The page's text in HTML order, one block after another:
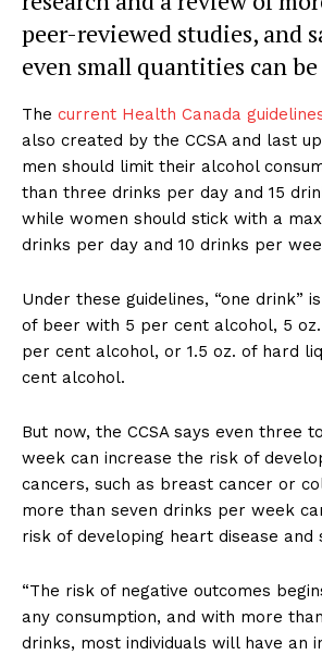
peer-reviewed studies, and
even small quantities can
The current Health Canada
also created by the CCSA and last
men should limit their alcohol
than three drinks per day and 15
while women should stick with a
drinks per day and 10 drinks per
Under these guidelines, “one drink”
of beer with 5 per cent alcohol, 5
per cent alcohol, or 1.5 oz. of hard
cent alcohol.
But now, the CCSA says even three
week can increase the risk of
cancers, such as breast cancer or
more than seven drinks per week
risk of developing heart disease and
“The risk of negative outcomes
any consumption, and with more
drinks, most individuals will have an